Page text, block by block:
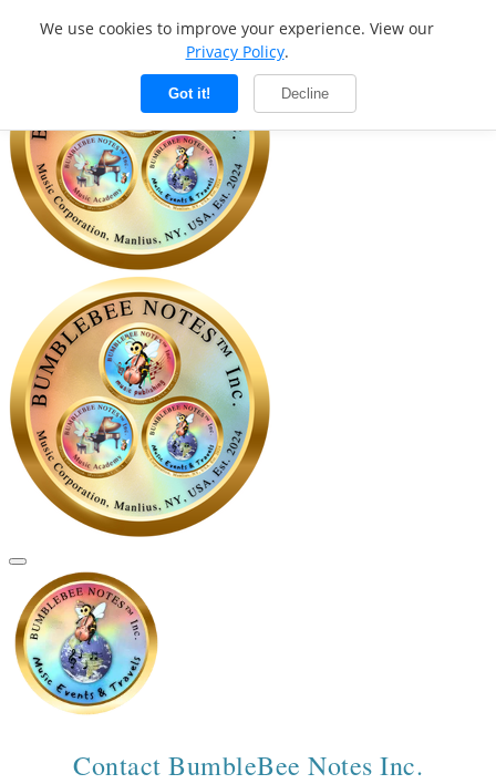
Contact BumbleBee Notes Inc.
We use cookies to improve your experience. View our
Privacy Policy.
Got it! Decline